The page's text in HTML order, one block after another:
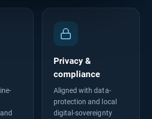
Privacy &
compliance
Aligned with data-
protection and local
digital-sovereignty